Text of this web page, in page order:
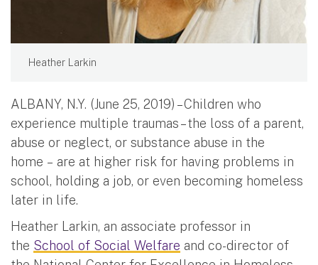
Heather Larkin
ALBANY, N.Y. (June 25, 2019) – Children who
experience multiple traumas – the loss of a parent,
abuse or neglect, or substance abuse in the
home – are at higher risk for having problems in
school, holding a job, or even becoming homeless
later in life.
Heather Larkin, an associate professor in
the School of Social Welfare and co-director of